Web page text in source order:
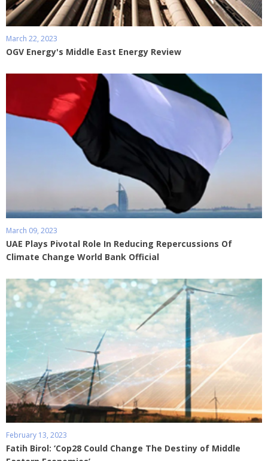
March 22, 2023
OGV Energy's Middle East Energy Review
March 09, 2023
UAE Plays Pivotal Role In Reducing Repercussions Of
Climate Change World Bank Official
February 13, 2023
Fatih Birol: ‘Cop28 Could Change The Destiny of Middle